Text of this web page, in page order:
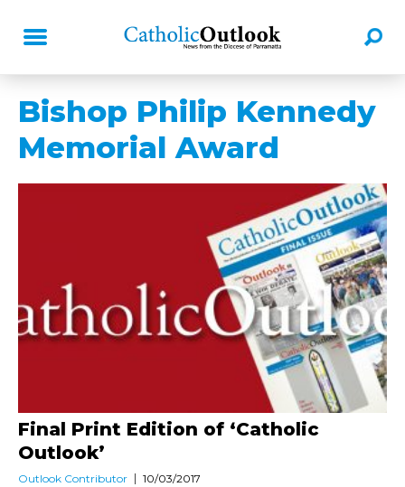
Bishop Philip Kennedy
Memorial Award
Final Print Edition of ‘Catholic
Outlook’
Outlook Contributor 10/03/2017